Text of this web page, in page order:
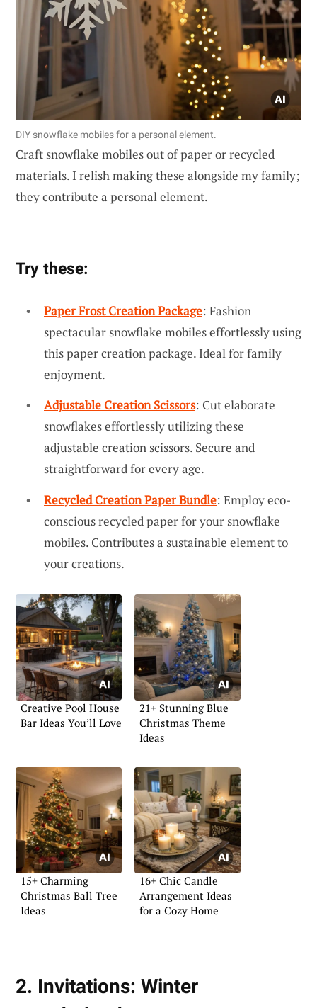
DIY snowflake mobiles for a personal element.
Craft snowflake mobiles out of paper or recycled
materials. I relish making these alongside my family;
they contribute a personal element.
Try these:
Paper Frost Creation Package: Fashion
spectacular snowflake mobiles effortlessly using
this paper creation package. Ideal for family
enjoyment.
Adjustable Creation Scissors: Cut elaborate
snowflakes effortlessly utilizing these
adjustable creation scissors. Secure and
straightforward for every age.
Recycled Creation Paper Bundle: Employ eco-
conscious recycled paper for your snowflake
mobiles. Contributes a sustainable element to
your creations.
Creative Pool House
Bar Ideas You’ll Love
21+ Stunning Blue
Christmas Theme
Ideas
15+ Charming
Christmas Ball Tree
Ideas
16+ Chic Candle
Arrangement Ideas
for a Cozy Home
2. Invitations: Winter